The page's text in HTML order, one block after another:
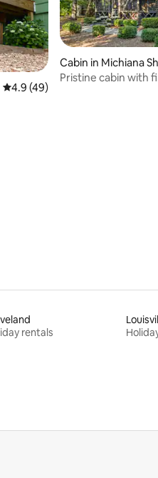
4.9 out of 5 average rating, 49
4.9 (49)
Cabin in Michiana
Pristine cabin with
rentals